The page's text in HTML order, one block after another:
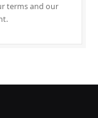
terms and our